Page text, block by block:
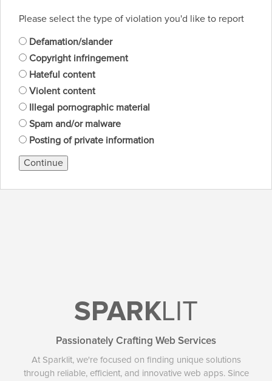
Please select the type of violation you'd like to report
Defamation/slander
Copyright infringement
Hateful content
Violent content
Illegal pornographic material
Spam and/or malware
Posting of private information
Continue
SPARKLIT
Passionately Crafting Web Services
At Sparklit, we're focused on finding unique solutions
through reliable, efficient, and innovative web apps. Since